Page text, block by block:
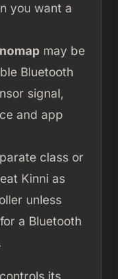
you want a
may be
Bluetooth
signal,
and app
class or
Kinni as
unless
a Bluetooth
its